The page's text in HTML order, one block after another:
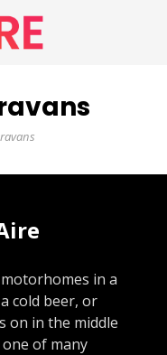
in a
cold beer, or
on in the middle
of many